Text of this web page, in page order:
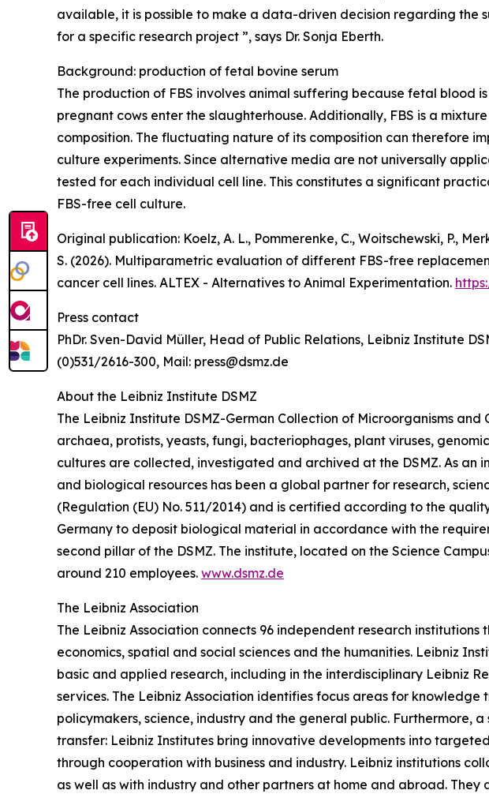
available, it is possible to make a data-driven decision regarding the
for a specific research project ”, says Dr. Sonja Eberth.
Background: production of fetal bovine serum
The production of FBS involves animal suffering because fetal blood
pregnant cows enter the slaughterhouse. Additionally, FBS is a
composition. The fluctuating nature of its composition can therefore
culture experiments. Since alternative media are not universally
tested for each individual cell line. This constitutes a significant
FBS-free cell culture.
Original publication: Koelz, A. L., Pommerenke, C., Woitschewski, P.,
S. (2026). Multiparametric evaluation of different FBS-free
cancer cell lines. ALTEX - Alternatives to Animal Experimentation.
Press contact
PhDr. Sven-David Müller, Head of Public Relations, Leibniz Institute
(0)531/2616-300, Mail: press@dsmz.de
About the Leibniz Institute DSMZ
The Leibniz Institute DSMZ-German Collection of Microorganisms
archaea, protists, yeasts, fungi, bacteriophages, plant viruses,
cultures are collected, investigated and archived at the DSMZ. As an
and biological resources has been a global partner for research,
(Regulation (EU) No. 511/2014) and is certified according to the
Germany to deposit biological material in accordance with the
second pillar of the DSMZ. The institute, located on the Science
around 210 employees. www.dsmz.de
The Leibniz Association
The Leibniz Association connects 96 independent research
economics, spatial and social sciences and the humanities. Leibniz
basic and applied research, including in the interdisciplinary Leibniz
services. The Leibniz Association identifies focus areas for
policymakers, science, industry and the general public.
transfer: Leibniz Institutes bring innovative developments into
through cooperation with business and industry. Leibniz institutions
as well as with industry and other partners at home and abroad.